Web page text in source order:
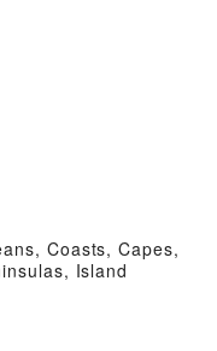
Coasts, Capes,
Island